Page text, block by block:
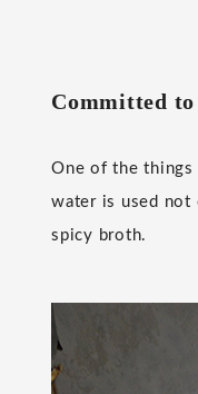
Committed
One of the
water is used not
spicy broth.